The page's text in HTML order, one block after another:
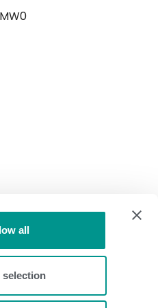
all
selection
Efficiency +763
+3102